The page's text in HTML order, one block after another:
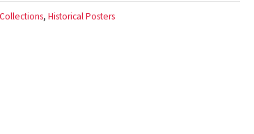
Collections, Historical Posters